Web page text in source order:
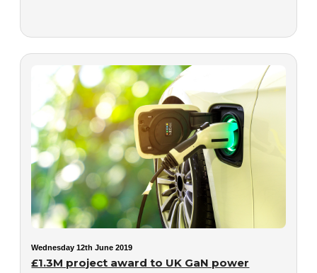
Wednesday 12th June 2019
£1.3M project award to UK GaN power